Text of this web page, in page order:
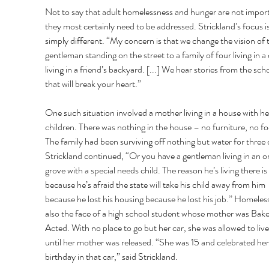
Not to say that adult homelessness and hunger are not
they most certainly need to be addressed. Strickland’s focus
simply different. “My concern is that we change the vision of
gentleman standing on the street to a family of four living in
living in a friend’s backyard. [...] We hear stories from the
that will break your heart.”
One such situation involved a mother living in a house with
children. There was nothing in the house – no furniture, no
The family had been surviving off nothing but water for three
Strickland continued, “Or you have a gentleman living in an
grove with a special needs child. The reason he’s living there is
because he’s afraid the state will take his child away from him
because he lost his housing because he lost his job.”
also the face of a high school student whose mother was
Acted. With no place to go but her car, she was allowed to
until her mother was released. “She was 15 and celebrated
birthday in that car,” said Strickland.